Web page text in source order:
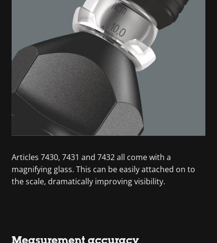
Articles 7430, 7431 and 7432 all come with a
magnifying glass. This can be easily attached on to
the scale, dramatically improving visibility.
Measurement accuracy